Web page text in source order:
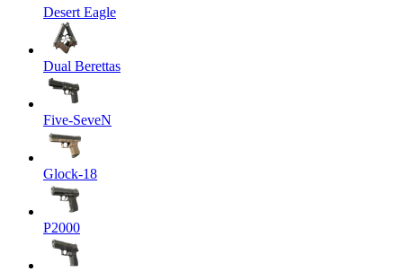
Desert Eagle
Dual Berettas
Five-SeveN
Glock-18
P2000